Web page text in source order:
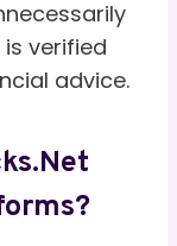
verified
advice.